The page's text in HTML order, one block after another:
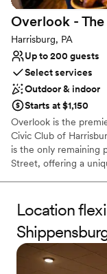
Dressing room
Does not
No free parking
No built-in
Overlook -
Harrisburg, PA
Up to 200 guests
Select services
Outdoor & indoor
Starts at $1,150
Overlook is the
Civic Club of
is the only remaining
Street, offering a
historical "Manor
Why you'll love this
Historic touches
Has a dance
Location